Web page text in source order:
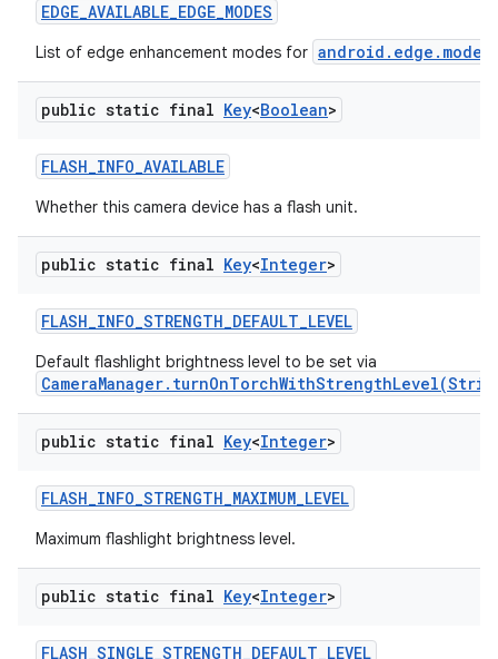
EDGE_AVAILABLE_EDGE_MODES
List of edge enhancement modes for android.edge.mode
public static final Key<Boolean>
FLASH_INFO_AVAILABLE
Whether this camera device has a flash unit.
public static final Key<Integer>
FLASH_INFO_STRENGTH_DEFAULT_LEVEL
Default flashlight brightness level to be set via
public static final Key<Integer>
FLASH_INFO_STRENGTH_MAXIMUM_LEVEL
Maximum flashlight brightness level.
public static final Key<Integer>
FLASH_SINGLE_STRENGTH_DEFAULT_LEVEL